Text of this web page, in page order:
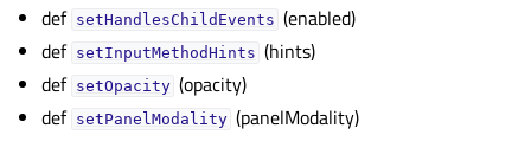
def setHandlesChildEvents (enabled)
def setInputMethodHints (hints)
def setOpacity (opacity)
def setPanelModality (panelModality)